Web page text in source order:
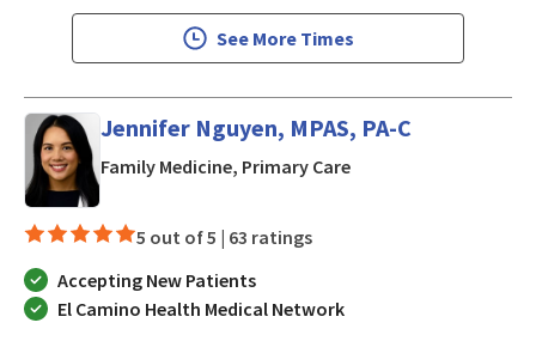
See More Times
Jennifer Nguyen, MPAS, PA-C
Family Medicine, Primary Carein San Jose, CA
5 out of 5 | 63 ratings
Accepting New Patients
El Camino Health Medical Network